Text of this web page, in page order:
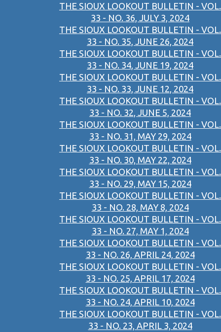
THE SIOUX LOOKOUT BULLETIN - VOL.
33 - NO. 36, JULY 3, 2024
THE SIOUX LOOKOUT BULLETIN - VOL.
33 - NO. 35, JUNE 26, 2024
THE SIOUX LOOKOUT BULLETIN - VOL.
33 - NO. 34, JUNE 19, 2024
THE SIOUX LOOKOUT BULLETIN - VOL.
33 - NO. 33, JUNE 12, 2024
THE SIOUX LOOKOUT BULLETIN - VOL.
33 - NO. 32, JUNE 5, 2024
THE SIOUX LOOKOUT BULLETIN - VOL.
33 - NO. 31, MAY 29, 2024
THE SIOUX LOOKOUT BULLETIN - VOL.
33 - NO. 30, MAY 22, 2024
THE SIOUX LOOKOUT BULLETIN - VOL.
33 - NO. 29, MAY 15, 2024
THE SIOUX LOOKOUT BULLETIN - VOL.
33 - NO. 28, MAY 8, 2024
THE SIOUX LOOKOUT BULLETIN - VOL.
33 - NO. 27, MAY 1, 2024
THE SIOUX LOOKOUT BULLETIN - VOL.
33 - NO. 26, APRIL 24, 2024
THE SIOUX LOOKOUT BULLETIN - VOL.
33 - NO. 25, APRIL 17, 2024
THE SIOUX LOOKOUT BULLETIN - VOL.
33 - NO. 24, APRIL 10, 2024
THE SIOUX LOOKOUT BULLETIN - VOL.
33 - NO. 23, APRIL 3, 2024